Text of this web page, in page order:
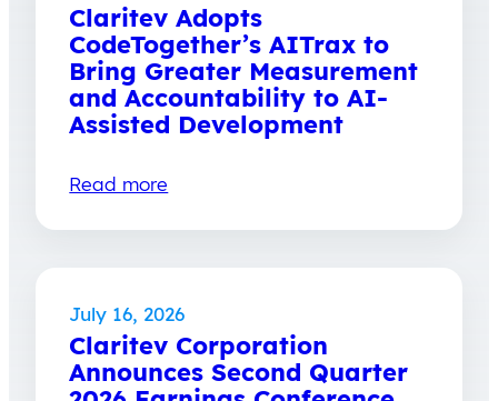
Claritev Adopts
CodeTogether’s AITrax to
Bring Greater Measurement
and Accountability to AI-
Assisted Development
Read more
July 16, 2026
Claritev Corporation
Announces Second Quarter